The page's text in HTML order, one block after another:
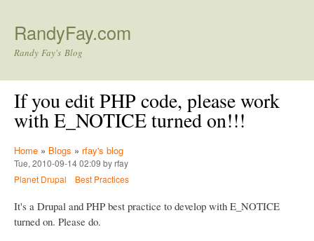
RandyFay.com
Randy Fay's Blog
If you edit PHP code, please work
with E_NOTICE turned on!!!
Home » Blogs » rfay's blog
Tue, 2010-09-14 02:09 by rfay
Planet Drupal
Best Practices
It's a Drupal and PHP best practice to develop with E_NOTICE
turned on. Please do.